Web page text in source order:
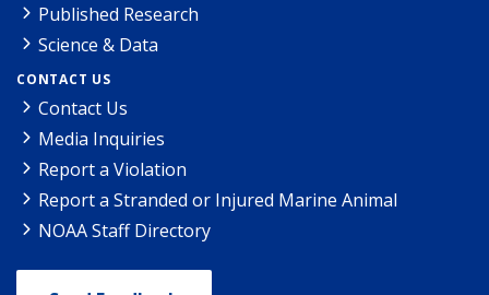
Published Research
Science & Data
CONTACT US
Contact Us
Media Inquiries
Report a Violation
Report a Stranded or Injured Marine Animal
NOAA Staff Directory